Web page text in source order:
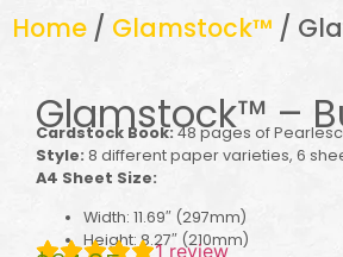
Home / Glamstock™ /
Glamstock™ –
Cardstock Book:48 pages of
Style: 8 different paper varieties, 6
A4 Sheet Size:
Width: 11.69″ (297mm)
Height: 8.27″ (210mm)
1review